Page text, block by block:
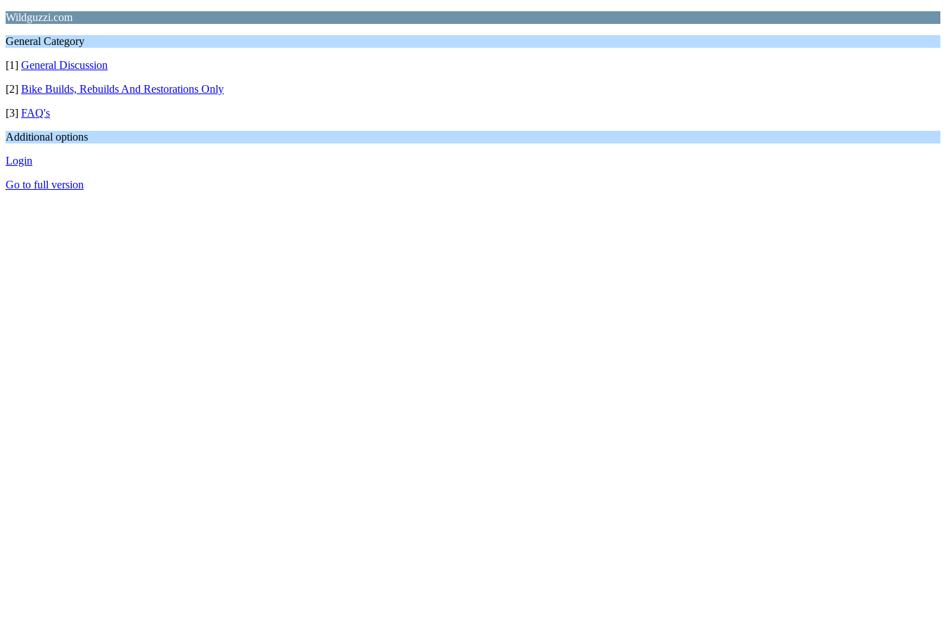
Wildguzzi.com
General Category
[1] General Discussion
[2] Bike Builds, Rebuilds And Restorations Only
[3] FAQ's
Additional options
Login
Go to full version